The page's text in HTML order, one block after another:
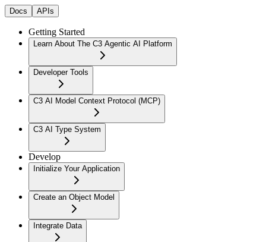
Docs APIs
Getting Started
Learn About The C3 Agentic AI Platform
Developer Tools
C3 AI Model Context Protocol (MCP)
C3 AI Type System
Develop
Initialize Your Application
Create an Object Model
Integrate Data